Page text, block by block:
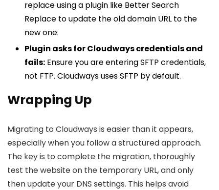
replace using a plugin like Better Search
Replace to update the old domain URL to the
new one.
Plugin asks for Cloudways credentials and
fails: Ensure you are entering SFTP credentials,
not FTP. Cloudways uses SFTP by default.
Wrapping Up
Migrating to Cloudways is easier than it appears,
especially when you follow a structured approach.
The key is to complete the migration, thoroughly
test the website on the temporary URL, and only
then update your DNS settings. This helps avoid